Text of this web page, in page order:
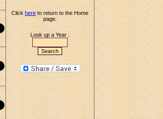
Click here to return to the Home
page.
Look up a Year :